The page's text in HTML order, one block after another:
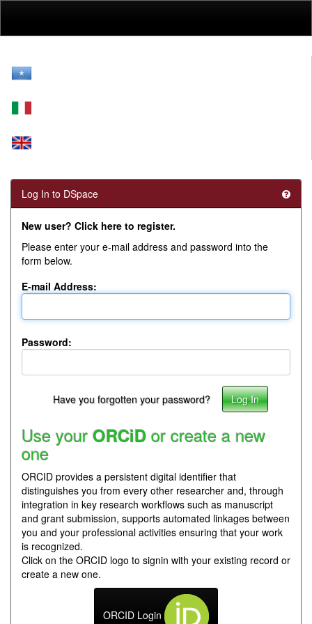
Log In to DSpace
New user? Click here to register.
Please enter your e-mail address and password into the
form below.
E-mail Address:
Password:
Have you forgotten your password?
Use your ORCiD or create a new
one
ORCID provides a persistent digital identifier that
distinguishes you from every other researcher and, through
integration in key research workflows such as manuscript
and grant submission, supports automated linkages between
you and your professional activities ensuring that your work
is recognized.
Click on the ORCID logo to signin with your existing record or
create a new one.
ORCID Login